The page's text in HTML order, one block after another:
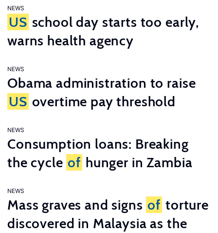
NEWS
US school day starts too early,
warns health agency
NEWS
Obama administration to raise
US overtime pay threshold
NEWS
Consumption loans: Breaking
the cycle of hunger in Zambia
NEWS
Mass graves and signs of torture
discovered in Malaysia as the